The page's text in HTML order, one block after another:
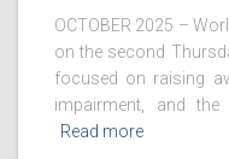
OCTOBER 2025 –
on the second
focused on raising
impairment, and
Read more